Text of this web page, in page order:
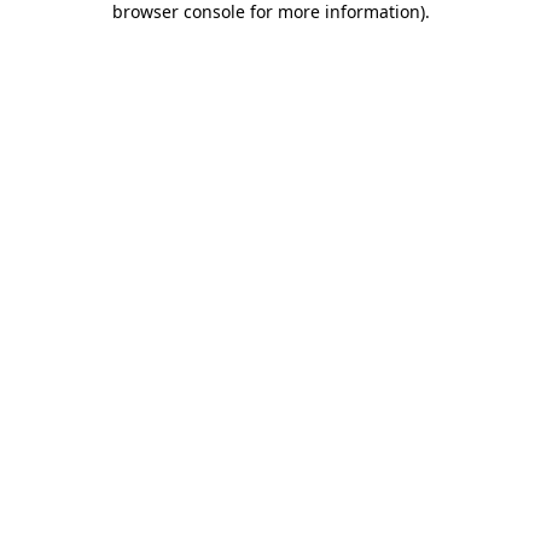
browser console for more information).